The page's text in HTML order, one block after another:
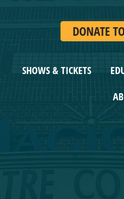
DONATE
SHOWS & TICKETS